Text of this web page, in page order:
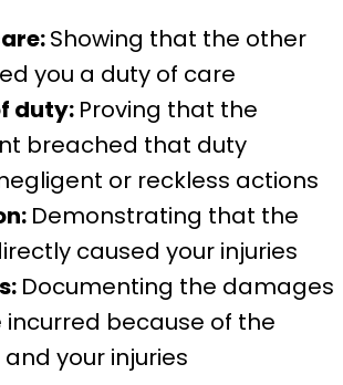
Showing that the other
you a duty of care
duty: Proving that the
breached that duty
or reckless actions
Demonstrating that the
caused your injuries
Documenting the damages
incurred because of the
your injuries